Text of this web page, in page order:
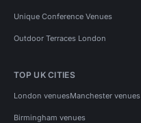
Unique Conference Venues
Outdoor Terraces London
TOP UK CITIES
London venuesManchester venues
Birmingham venues